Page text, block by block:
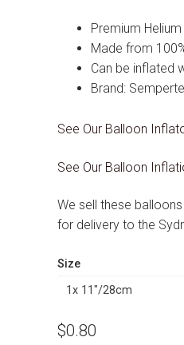
Premium
Made from
Can be inflated
Brand:
See Our Balloon
See Our Balloon
We sell these
for delivery to the
Size
$0.80